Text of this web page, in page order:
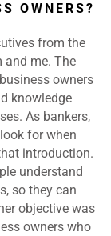
OWNERS?
from the
and me. The
owners
knowledge
As bankers,
for when
introduction.
understand
so they can
objective was
owners who